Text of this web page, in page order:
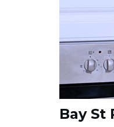
Bay St